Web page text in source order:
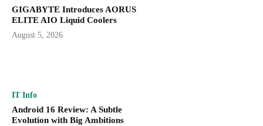
GIGABYTE Introduces AORUS
ELITE AIO Liquid Coolers
August 5, 2026
IT Info
Android 16 Review: A Subtle
Evolution with Big Ambitions